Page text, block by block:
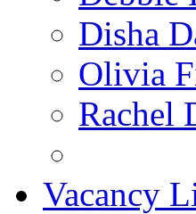
Disha
Olivia
Rachel
Vacancy